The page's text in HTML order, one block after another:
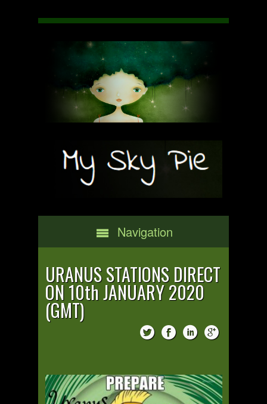
Navigation
URANUS STATIONS DIRECT
ON 10th JANUARY 2020
(GMT)